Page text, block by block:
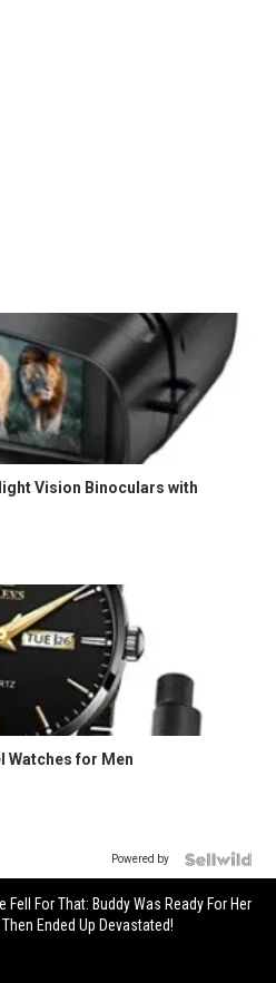
Vision Binoculars with
Watches for Men
Powered by
Fell For That: Buddy Was Ready For Her
Then Ended Up Devastated!